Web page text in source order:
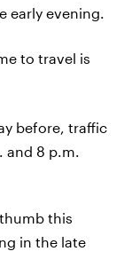
early evening.
to travel is
before, traffic
8 p.m.
this
in the late